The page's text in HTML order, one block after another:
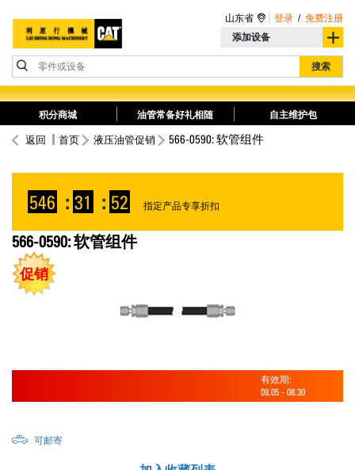
添加设备
零件或设备 搜索
山东省 登录 / 免费注册
积分商城 油管常备好礼相随 自主维护包
返回 首页 液压油管促销 566-0590: 软管组件
546 : 31 : 52 指定产品专享折扣
566-0590: 软管组件
促销
有效期:
08.05 - 08.30
可邮寄